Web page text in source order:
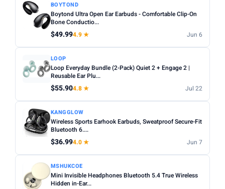
PRICE DROPS
Dropped today
Dropped this week
MINIMUM RATING
3+ ★ 3.5+ ★
BOYTOND
Boytond Ultra Open Ear Earbuds - Comfortable Clip-On
Bone Conductio...
$49.994.9 ★ Jun 6
LOOP
Loop Everyday Bundle (2-Pack) Quiet 2 + Engage 2 |
Reusable Ear Plu...
$55.904.8 ★ Jul 22
KANGGLOW
Wireless Sports Earhook Earbuds, Sweatproof Secure-Fit
Bluetooth 6....
$36.994.0 ★ Jun 7
MSHUKCOE
Mini Invisible Headphones Bluetooth 5.4 True Wireless
Hidden in-Ear...